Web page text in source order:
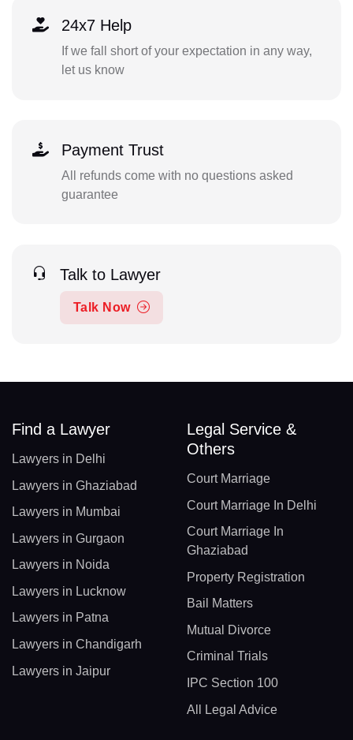
24x7 Help
If we fall short of your expectation in any way,
let us know
Payment Trust
All refunds come with no questions asked
guarantee
Talk to Lawyer
Talk Now
Find a Lawyer
Lawyers in Delhi
Lawyers in Ghaziabad
Lawyers in Mumbai
Lawyers in Gurgaon
Lawyers in Noida
Lawyers in Lucknow
Lawyers in Patna
Lawyers in Chandigarh
Lawyers in Jaipur
Legal Service &
Others
Court Marriage
Court Marriage In Delhi
Court Marriage In
Ghaziabad
Property Registration
Bail Matters
Mutual Divorce
Criminal Trials
IPC Section 100
All Legal Advice